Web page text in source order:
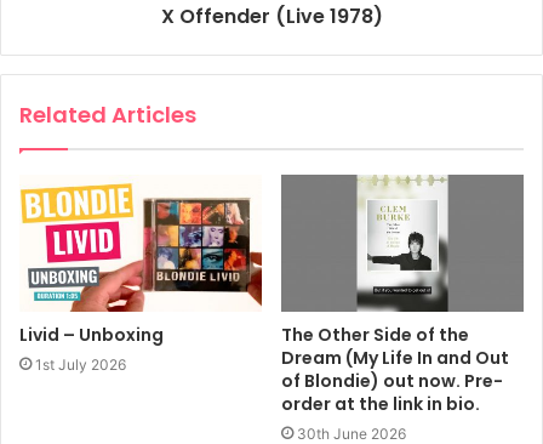
X Offender (Live 1978)
Related Articles
Livid – Unboxing
1st July 2026
The Other Side of the
Dream (My Life In and Out
of Blondie) out now. Pre-
order at the link in bio.
30th June 2026